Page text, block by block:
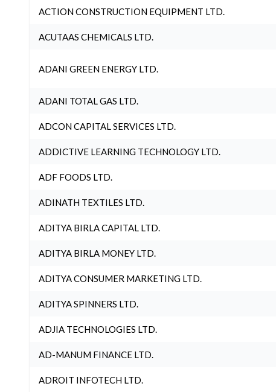
ACTION CONSTRUCTION EQUIPMENT LTD.
ACUTAAS CHEMICALS LTD.
ADANI GREEN ENERGY LTD.
ADANI TOTAL GAS LTD.
ADCON CAPITAL SERVICES LTD.
ADDICTIVE LEARNING TECHNOLOGY LTD.
ADF FOODS LTD.
ADINATH TEXTILES LTD.
ADITYA BIRLA CAPITAL LTD.
ADITYA BIRLA MONEY LTD.
ADITYA CONSUMER MARKETING LTD.
ADITYA SPINNERS LTD.
ADJIA TECHNOLOGIES LTD.
AD-MANUM FINANCE LTD.
ADROIT INFOTECH LTD.